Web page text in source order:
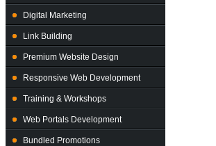
Digital Marketing
Link Building
Premium Website Design
Responsive Web Development
Training & Workshops
Web Portals Development
Bundled Promotions